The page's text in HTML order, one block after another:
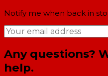
Notify me when back in
Any questions?
help.